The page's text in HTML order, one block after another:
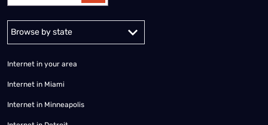
Internet in your area
Internet in Miami
Internet in Minneapolis